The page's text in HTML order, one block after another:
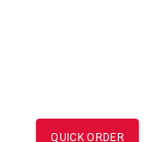
QUICK ORDER